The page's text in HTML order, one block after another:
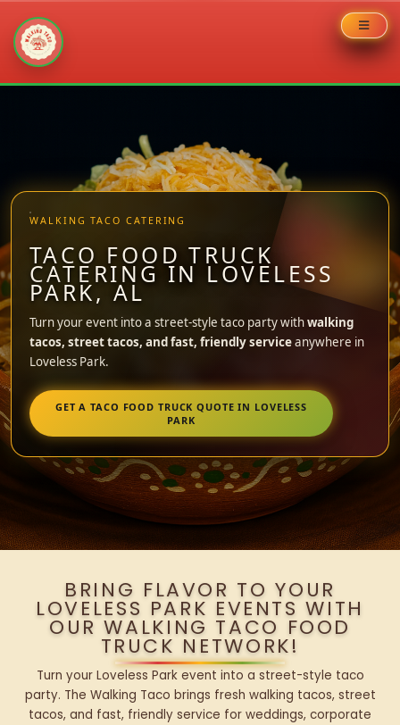
WALKING TACO CATERING
TACO FOOD TRUCK
CATERING IN LOVELESS
PARK, AL
Turn your event into a street-style taco party withwalking
tacos, street tacos, and fast, friendly serviceanywhere in
Loveless Park.
GET A TACO FOOD TRUCK QUOTE IN LOVELESS
PARK
BRING FLAVOR TO YOUR
LOVELESS PARK EVENTS WITH
OUR WALKING TACO FOOD
TRUCK NETWORK!
Turn your Loveless Park event into a street-style taco
party. The Walking Taco brings fresh walking tacos, street
tacos, and fast, friendly service for weddings, corporate